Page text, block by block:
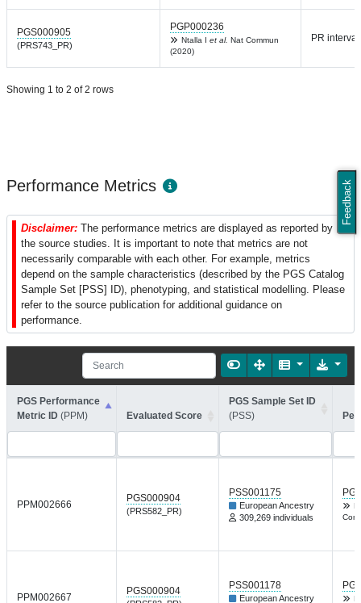
Feedback
PGS000905
(PRS743_PR)
PGP000236
Ntalla I et al. Nat Commun
(2020)
PR interval
Showing 1 to 2 of 2 rows
Performance Metrics
Disclaimer: The performance metrics are displayed as reported by
the source studies. It is important to note that metrics are not
necessarily comparable with each other. For example, metrics
depend on the sample characteristics (described by the PGS Catalog
Sample Set [PSS] ID), phenotyping, and statistical modelling. Please
refer to the source publication for additional guidance on
performance.
PGS Performance
Metric ID (PPM) Evaluated Score
PGS Sample Set ID
(PSS)
PPM002666
PGS000904
(PRS582_PR)
PSS001175
European Ancestry
309,269 individuals
PPM002667
PGS000904 PSS001178
European Ancestry